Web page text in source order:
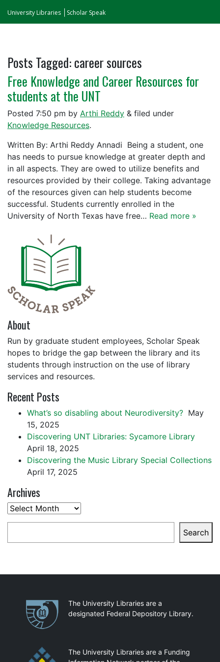
University Libraries Scholar Speak
Posts Tagged:career sources
Free Knowledge and Career Resources for
students at the UNT
Posted 7:50 pm by Arthi Reddy & filed under
Knowledge Resources.
Written By: Arthi Reddy Annadi Being a student, one
has needs to pursue knowledge at greater depth and
in all aspects. They are owed to utilize benefits and
resources provided by their college. Taking advantage
of the resources given can help students become
successful. Students currently enrolled in the
University of North Texas have free… Read more »
About
Run by graduate student employees, Scholar Speak
hopes to bridge the gap between the library and its
students through instruction on the use of library
services and resources.
Recent Posts
What’s so disabling about Neurodiversity? May
15, 2025
Discovering UNT Libraries: Sycamore Library
April 18, 2025
Discovering the Music Library Special Collections
April 17, 2025
Archives
Archives
Search
PartnershipsThe University Libraries are a
designated Federal Depository Library.
The University Libraries are a Funding